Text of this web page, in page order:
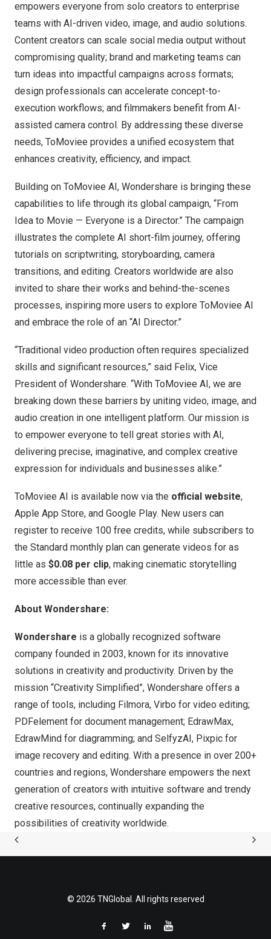
empowers everyone from solo creators to enterprise
teams with AI-driven video, image, and audio solutions.
Content creators can scale social media output without
compromising quality; brand and marketing teams can
turn ideas into impactful campaigns across formats;
design professionals can accelerate concept-to-
execution workflows; and filmmakers benefit from AI-
assisted camera control. By addressing these diverse
needs, ToMoviee provides a unified ecosystem that
enhances creativity, efficiency, and impact.
Building on ToMoviee AI, Wondershare is bringing these
capabilities to life through its global campaign, “From
Idea to Movie — Everyone is a Director.” The campaign
illustrates the complete AI short-film journey, offering
tutorials on scriptwriting, storyboarding, camera
transitions, and editing. Creators worldwide are also
invited to share their works and behind-the-scenes
processes, inspiring more users to explore ToMoviee AI
and embrace the role of an “AI Director.”
“Traditional video production often requires specialized
skills and significant resources,” said Felix, Vice
President of Wondershare. “With ToMoviee AI, we are
breaking down these barriers by uniting video, image, and
audio creation in one intelligent platform. Our mission is
to empower everyone to tell great stories with AI,
delivering precise, imaginative, and complex creative
expression for individuals and businesses alike.”
ToMoviee AI is available now via the official website,
Apple App Store, and Google Play. New users can
register to receive 100 free credits, while subscribers to
the Standard monthly plan can generate videos for as
little as $0.08 per clip, making cinematic storytelling
more accessible than ever.
About Wondershare:
Wondershare is a globally recognized software
company founded in 2003, known for its innovative
solutions in creativity and productivity. Driven by the
mission “Creativity Simplified”, Wondershare offers a
range of tools, including Filmora, Virbo for video editing;
PDFelement for document management; EdrawMax,
EdrawMind for diagramming; and SelfyzAI, Pixpic for
image recovery and editing. With a presence in over 200+
countries and regions, Wondershare empowers the next
generation of creators with intuitive software and trendy
creative resources, continually expanding the
possibilities of creativity worldwide.
© 2026 TNGlobal. All rights reserved